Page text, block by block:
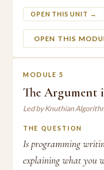
OPEN THIS UNIT →
OPEN THIS
MODULE 5
The Argument
Led by Knuthian
THE QUESTION
Is programming
explaining what you